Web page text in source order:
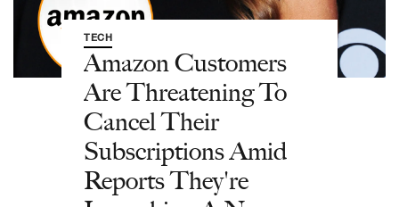
TECH
Amazon Customers
Are Threatening To
Cancel Their
Subscriptions Amid
Reports They're